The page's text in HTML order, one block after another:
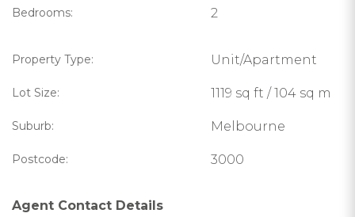
Bedrooms: 2
Property Type: Unit/Apartment
Lot Size: 1119 sq ft / 104 sq m
Suburb: Melbourne
Postcode: 3000
Agent Contact Details